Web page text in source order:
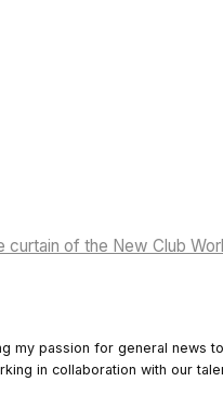
of the New Club
my passion for general news
in collaboration with our